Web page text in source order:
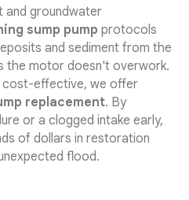
and groundwater
sump pump protocols
and sediment from the
the motor doesn't overwork.
cost-effective, we offer
replacement. By
or a clogged intake early,
of dollars in restoration
flood.